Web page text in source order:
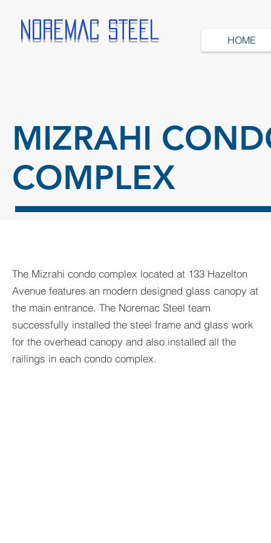
HOME
NOREMAC STEEL
MIZRAHI
COMPLEX
The Mizrahi condo complex located at 133 Hazelton
Avenue features an modern designed glass canopy at
the main entrance. The Noremac Steel team
successfully installed the steel frame and glass work
for the overhead canopy and also installed all the
railings in each condo complex.